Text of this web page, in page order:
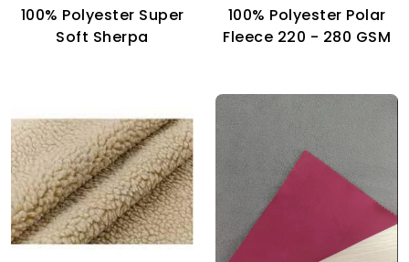
100% Polyester Super
Soft Sherpa
100% Polyester Polar
Fleece 220 - 280 GSM